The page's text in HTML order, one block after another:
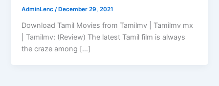
AdminLenc /December 29, 2021
Download Tamil Movies from Tamilmv | Tamilmv mx
| Tamilmv: (Review) The latest Tamil film is always
the craze among […]